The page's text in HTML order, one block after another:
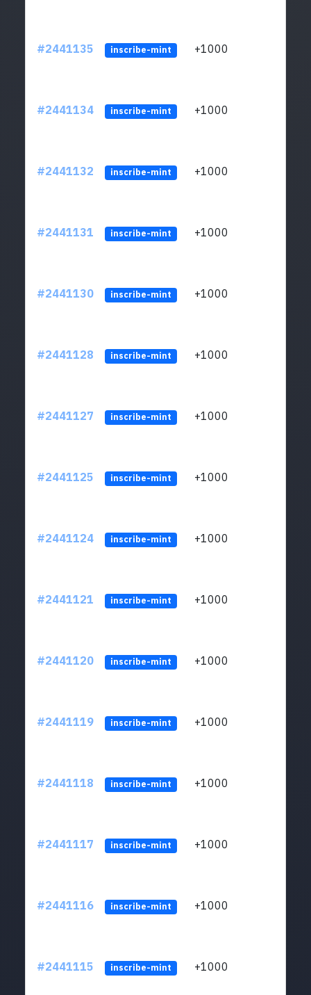
#2441135 inscribe-mint +1000
#2441134 inscribe-mint +1000
#2441132 inscribe-mint +1000
#2441131 inscribe-mint +1000
#2441130 inscribe-mint +1000
#2441128 inscribe-mint +1000
#2441127 inscribe-mint +1000
#2441125 inscribe-mint +1000
#2441124 inscribe-mint +1000
#2441121 inscribe-mint +1000
#2441120 inscribe-mint +1000
#2441119 inscribe-mint +1000
#2441118 inscribe-mint +1000
#2441117 inscribe-mint +1000
#2441116 inscribe-mint +1000
#2441115 inscribe-mint +1000